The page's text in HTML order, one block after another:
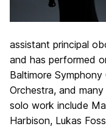
assistant principal
and has performed
Baltimore
Orchestra, and
solo work include
Harbison, Lukas